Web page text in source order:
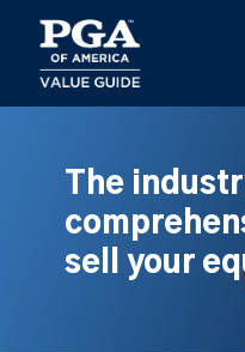
main
content
The
sell your